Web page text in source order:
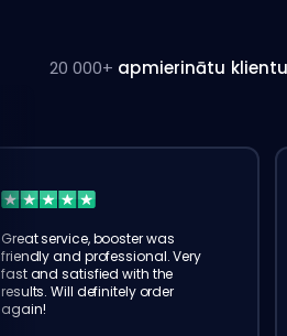
20 000+ apmierinātu klientu
Great service, booster was
friendly and professional. Very
fast and satisfied with the
results. Will definitely order
again!